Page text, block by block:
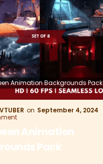
Animation Backgrounds Pack
September 4, 2024
Animation
Pack